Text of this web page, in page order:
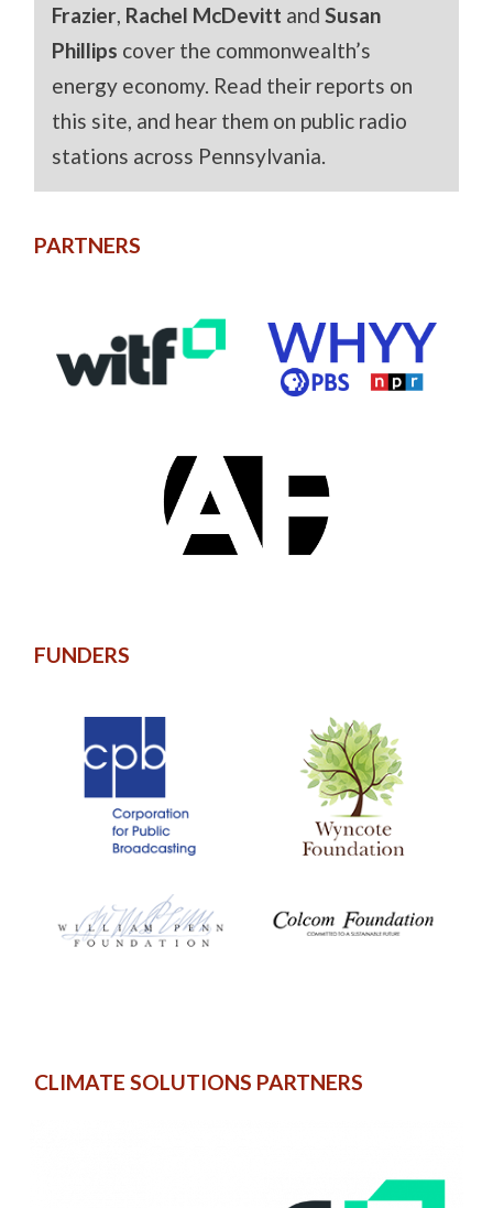
Frazier, Rachel McDevitt andSusan
Phillips cover the commonwealth’s
energy economy. Read their reports on
this site, and hear them on public radio
stations across Pennsylvania.
PARTNERS
FUNDERS
CLIMATE SOLUTIONS PARTNERS